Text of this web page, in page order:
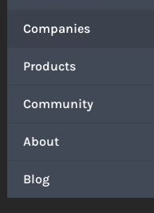
Companies
Products
Community
About
Blog